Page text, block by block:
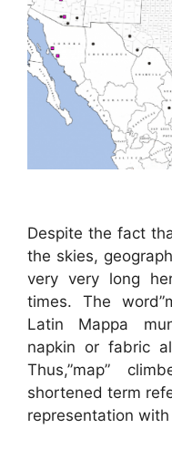
Despite the fact
the skies,
very very long
times. The
Latin Mappa
napkin or fabric
Thus,”map”
shortened term
representation